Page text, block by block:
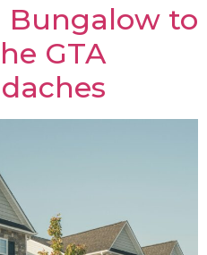
Bungalow to
GTA